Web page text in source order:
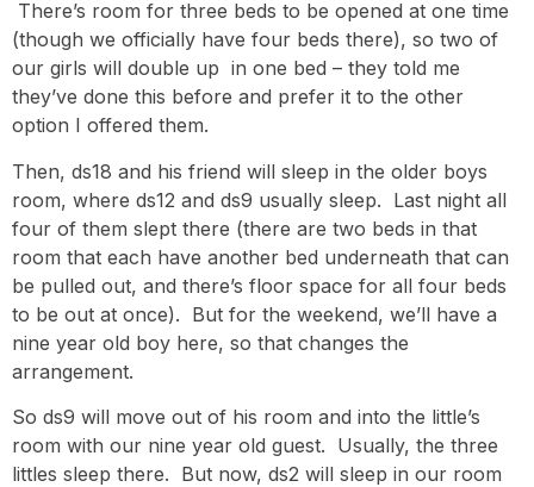
There’s room for three beds to be opened at one time
(though we officially have four beds there), so two of
our girls will double up in one bed – they told me
they’ve done this before and prefer it to the other
option I offered them.
Then, ds18 and his friend will sleep in the older boys
room, where ds12 and ds9 usually sleep. Last night all
four of them slept there (there are two beds in that
room that each have another bed underneath that can
be pulled out, and there’s floor space for all four beds
to be out at once). But for the weekend, we’ll have a
nine year old boy here, so that changes the
arrangement.
So ds9 will move out of his room and into the little’s
room with our nine year old guest. Usually, the three
littles sleep there. But now, ds2 will sleep in our room